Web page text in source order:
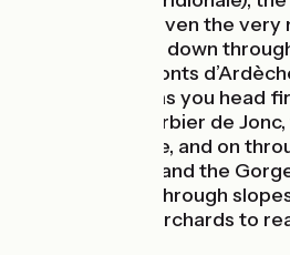
of the county, given the
contains. Riding down
Régional des Monts
vast expanses as you head
Mézenc and Gerbier de
Tanargue Range, and on
Païolive woods and the
end by cycling through
vineyards and orchards to